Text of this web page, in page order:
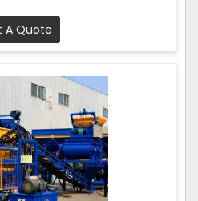
A Quote